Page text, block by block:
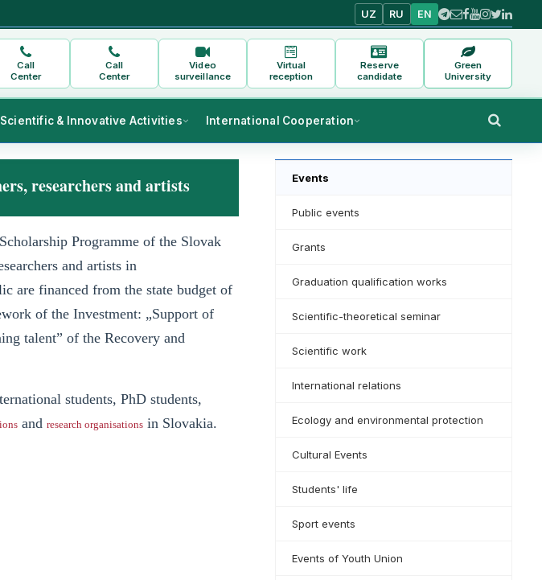
UZ RU EN
Call
Center
Call
Center
Video
surveillance
Virtual
reception
Reserve
candidate
Green
University
Scientific & Innovative Activities International Cooperation
researchers and artists
Programme of the Slovak
and artists in
are financed from the state budget of
of the Investment: „Support of
talent” of the Recovery and
students, PhD students,
and research organisations in Slovakia.
Events
Public events
Grants
Graduation qualification works
Scientific-theoretical seminar
Scientific work
International relations
Ecology and environmental protection
Cultural Events
Students' life
Sport events
Events of Youth Union